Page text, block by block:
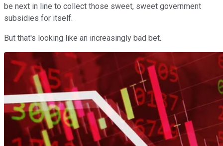
be next in line to collect those sweet, sweet government
subsidies for itself.
But that's looking like an increasingly bad bet.